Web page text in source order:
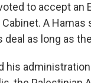
to accept an
A Hamas
as long as
his